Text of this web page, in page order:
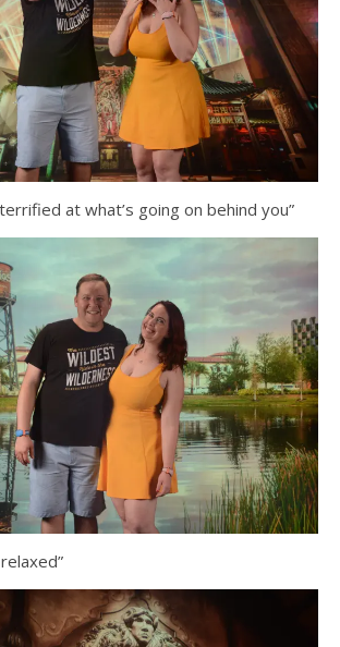
at what’s going on behind you”